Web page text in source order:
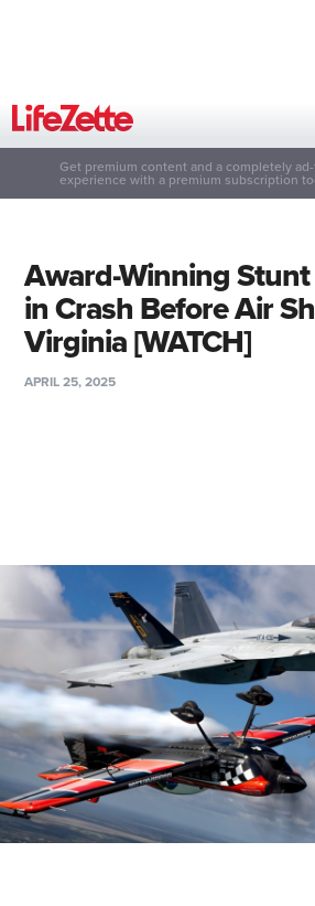
Get premium content and a completely
experience with a premium subscription
Award-Winning Stunt
in Crash Before Air
Virginia [WATCH]
APRIL 25, 2025